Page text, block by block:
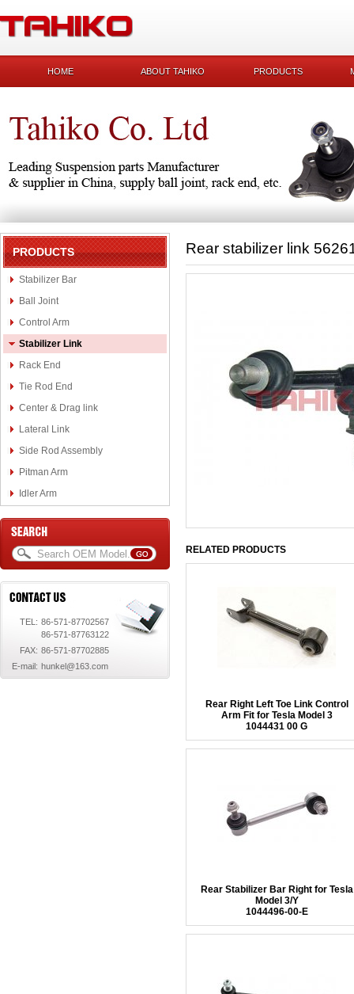
HOME ABOUT TAHIKO PRODUCTS
PRODUCTS
Stabilizer Bar
Ball Joint
Control Arm
Stabilizer Link
Rack End
Tie Rod End
Center & Drag link
Lateral Link
Side Rod Assembly
Pitman Arm
Idler Arm
TEL: 86-571-87702567
86-571-87763122
FAX: 86-571-87702885
E-mail: hunkel@163.com
Rear stabilizer link
RELATED PRODUCTS
Rear Right Left Toe Link Control
Arm Fit for Tesla Model 3
1044431 00 G
Rear Stabilizer Bar Right for Tesla
Model 3/Y
1044496-00-E